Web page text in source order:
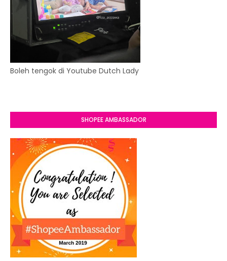
Boleh tengok di Youtube Dutch Lady
SHOPEE AMBASSADOR